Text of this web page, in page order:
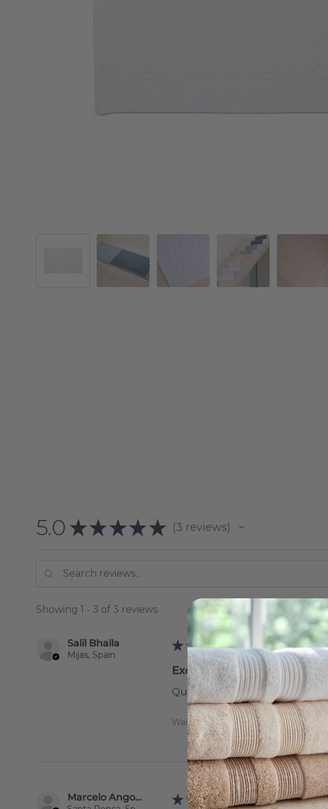
5.0 ★ ★ ★ ★ ★ 3 reviews
3
Showing 1 - 3 of 3 reviews.
Salil Bhalla
Mijas, Spain
★ ★ ★ ★ ★
Excellent!
Quality and attractive product
Was this review helpful?
Marcelo Angoso Maisonnave ★ ★ ★ ★ ★